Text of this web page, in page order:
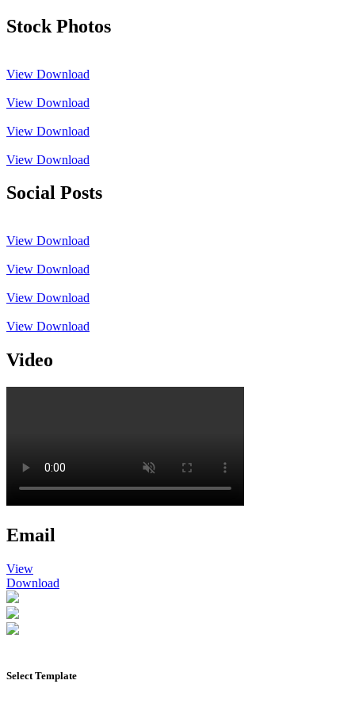
Stock Photos
View Download
View Download
View Download
View Download
Social Posts
View Download
View Download
View Download
View Download
Video
Email
View
Download
Select Template